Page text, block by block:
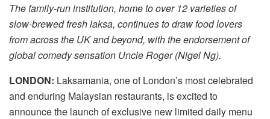
The family-run institution, home to over 12 varieties of
slow-brewed fresh laksa, continues to draw food lovers
from across the UK and beyond, with the endorsement of
global comedy sensation Uncle Roger (Nigel Ng).
LONDON: Laksamania, one of London’s most celebrated
and enduring Malaysian restaurants, is excited to
announce the launch of exclusive new limited daily menu